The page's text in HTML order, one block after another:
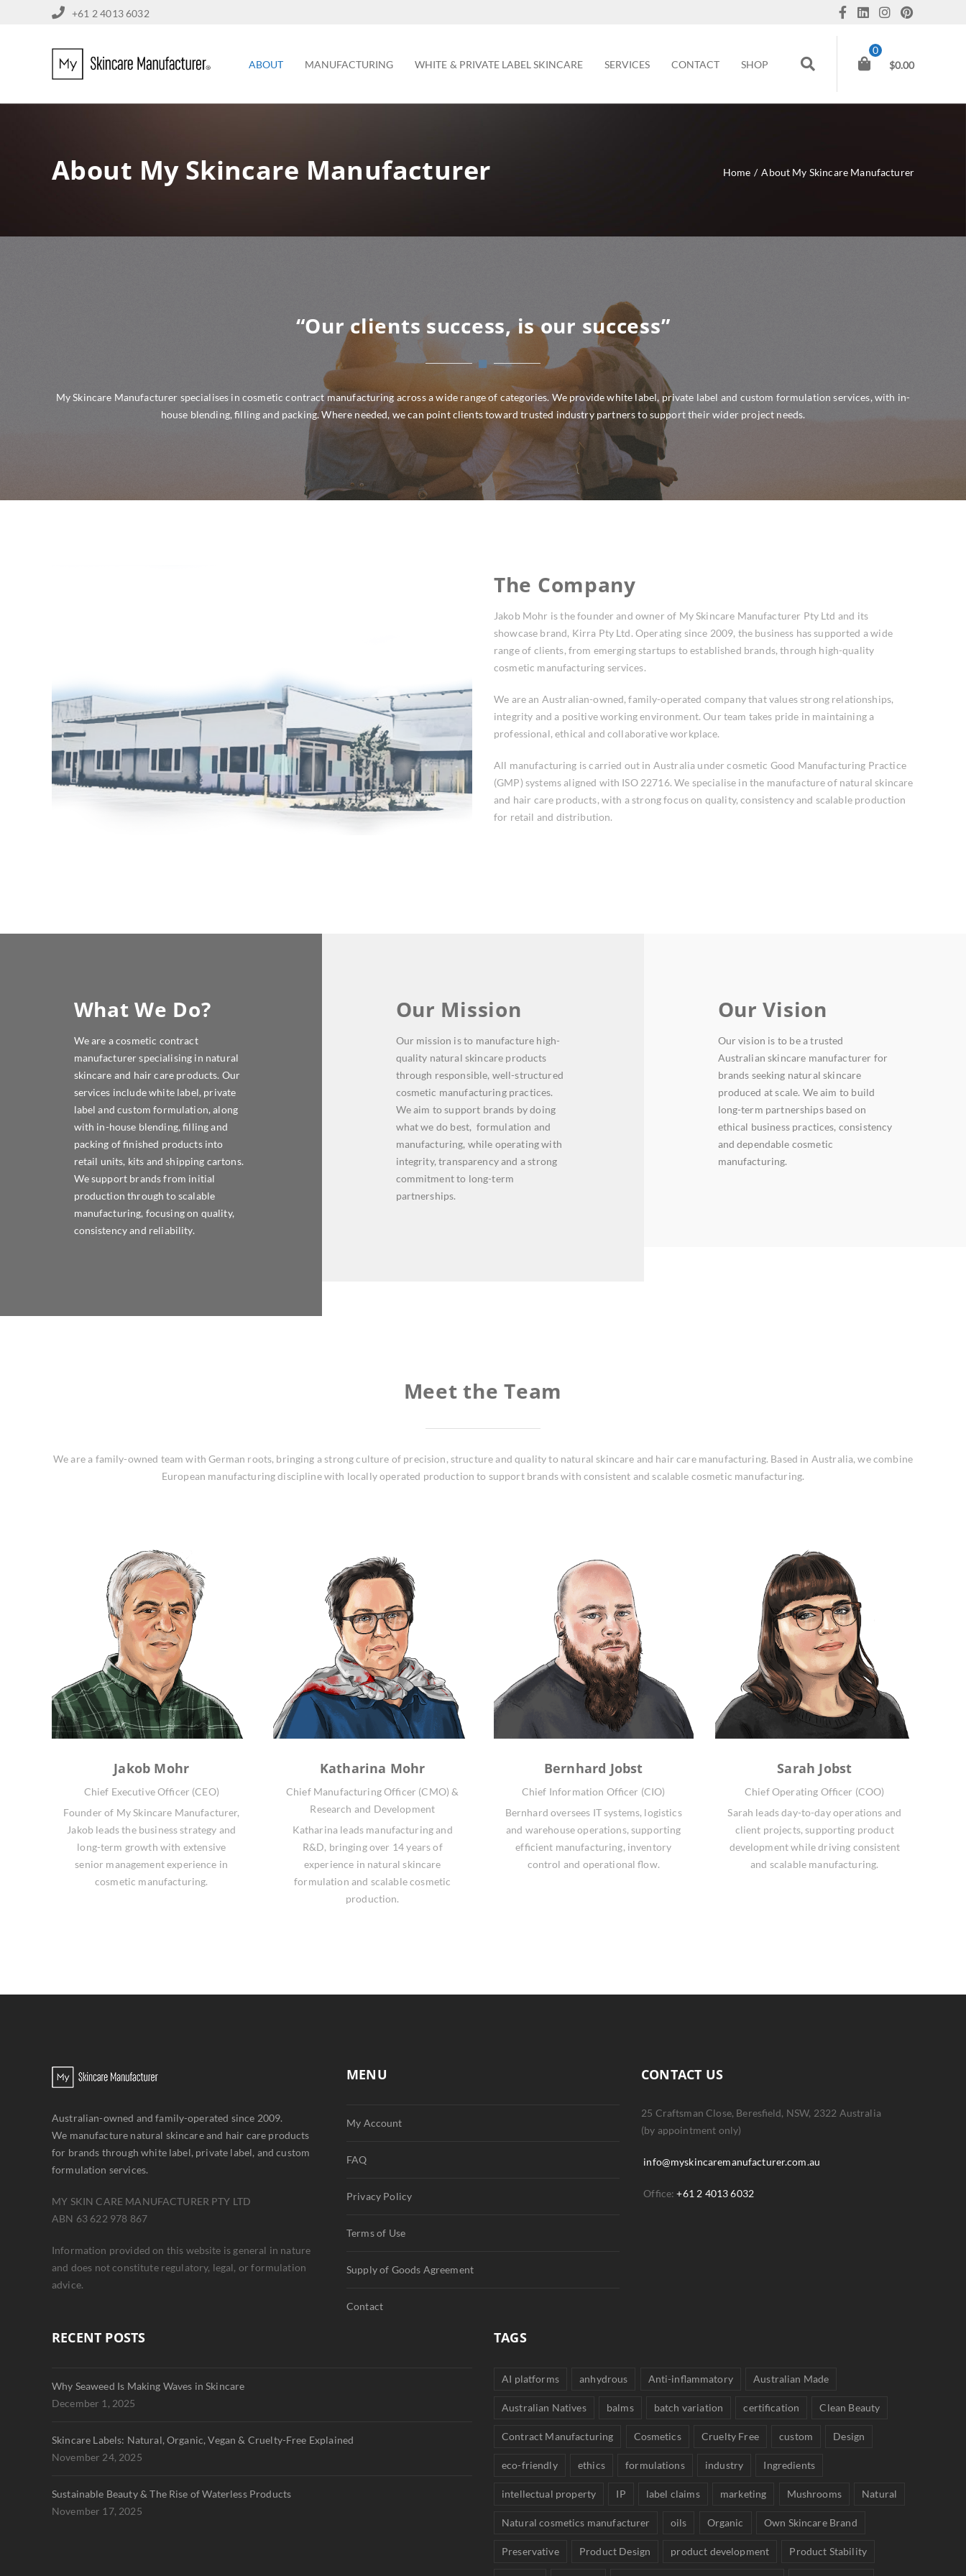
+61 2 4013 6032
ABOUT MANUFACTURING WHITE & PRIVATE LABEL SKINCARE SERVICES CONTACT SHOP
0
$0.00
About My Skincare Manufacturer Home / About My Skincare Manufacturer
“Our clients success, is our success”
My Skincare Manufacturer specialises in cosmetic contract manufacturing across a wide range of categories. We provide white label, private label and custom formulation services, with in-
house blending, filling and packing. Where needed, we can point clients toward trusted industry partners to support their wider project needs.
The Company
Jakob Mohr is the founder and owner of My Skincare Manufacturer Pty Ltd and its
showcase brand, Kirra Pty Ltd. Operating since 2009, the business has supported a wide
range of clients, from emerging startups to established brands, through high-quality
cosmetic manufacturing services.
We are an Australian-owned, family-operated company that values strong relationships,
integrity and a positive working environment. Our team takes pride in maintaining a
professional, ethical and collaborative workplace.
All manufacturing is carried out in Australia under cosmetic Good Manufacturing Practice
(GMP) systems aligned with ISO 22716. We specialise in the manufacture of natural skincare
and hair care products, with a strong focus on quality, consistency and scalable production
for retail and distribution.
What We Do?
We are a cosmetic contract
manufacturer specialising in natural
skincare and hair care products. Our
services include white label, private
label and custom formulation, along
with in-house blending, filling and
packing of finished products into
retail units, kits and shipping cartons.
We support brands from initial
production through to scalable
manufacturing, focusing on quality,
consistency and reliability.
Our Mission
Our mission is to manufacture high-
quality natural skincare products
through responsible, well-structured
cosmetic manufacturing practices.
We aim to support brands by doing
what we do best, formulation and
manufacturing, while operating with
integrity, transparency and a strong
commitment to long-term
partnerships.
Our Vision
Our vision is to be a trusted
Australian skincare manufacturer for
brands seeking natural skincare
produced at scale. We aim to build
long-term partnerships based on
ethical business practices, consistency
and dependable cosmetic
manufacturing.
Meet the Team
We are a family-owned team with German roots, bringing a strong culture of precision, structure and quality to natural skincare and hair care manufacturing. Based in Australia, we combine
European manufacturing discipline with locally operated production to support brands with consistent and scalable cosmetic manufacturing.
Jakob Mohr
Chief Executive Officer (CEO)
Founder of My Skincare Manufacturer,
Jakob leads the business strategy and
long-term growth with extensive
senior management experience in
cosmetic manufacturing.
Katharina Mohr
Chief Manufacturing Officer (CMO) &
Research and Development
Katharina leads manufacturing and
R&D, bringing over 14 years of
experience in natural skincare
formulation and scalable cosmetic
production.
Bernhard Jobst
Chief Information Officer (CIO)
Bernhard oversees IT systems, logistics
and warehouse operations, supporting
efficient manufacturing, inventory
control and operational flow.
Sarah Jobst
Chief Operating Officer (COO)
Sarah leads day-to-day operations and
client projects, supporting product
development while driving consistent
and scalable manufacturing.
Australian-owned and family-operated since 2009.
We manufacture natural skincare and hair care products
for brands through white label, private label, and custom
formulation services.
MY SKIN CARE MANUFACTURER PTY LTD
ABN 63 622 978 867
Information provided on this website is general in nature
and does not constitute regulatory, legal, or formulation
advice.
MENU
My Account
FAQ
Privacy Policy
Terms of Use
Supply of Goods Agreement
Contact
CONTACT US
25 Craftsman Close, Beresfield, NSW, 2322 Australia
(by appointment only)
info@myskincaremanufacturer.com.au
Office:+61 2 4013 6032
RECENT POSTS
Why Seaweed Is Making Waves in Skincare
December 1, 2025
Skincare Labels: Natural, Organic, Vegan & Cruelty-Free Explained
November 24, 2025
Sustainable Beauty & The Rise of Waterless Products
November 17, 2025
TAGS
AI platforms anhydrous Anti-inflammatory Australian Made
Australian Natives balms batch variation certification Clean Beauty
Contract Manufacturing Cosmetics Cruelty Free custom Design
eco-friendly ethics formulations industry Ingredients
intellectual property IP label claims marketing Mushrooms Natural
Natural cosmetics manufacturer oils Organic Own Skincare Brand
Preservative Product Design product development Product Stability